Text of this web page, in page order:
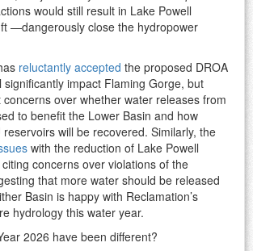
would still result in Lake Powell
—dangerously close the hydropower
reluctantly accepted the proposed DROA
significantly impact Flaming Gorge, but
over whether water releases from
to benefit the Lower Basin and how
will be recovered. Similarly, the
with the reduction of Lake Powell
concerns over violations of the
that more water should be released
Basin is happy with Reclamation’s
hydrology this water year.
2026 have been different?